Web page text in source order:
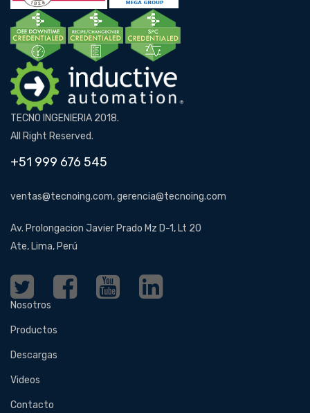
TECNO INGENIERIA 2018.
All Right Reserved.
+51 999 676 545
ventas@tecnoing.com, gerencia@tecnoing.com
Av. Prolongacion Javier Prado Mz D-1, Lt 20
Ate, Lima, Perú
Nosotros
Productos
Descargas
Videos
Contacto